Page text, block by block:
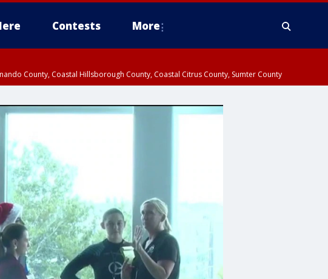
Contests More
County, Coastal Hillsborough County, Coastal Citrus County, Sumter County